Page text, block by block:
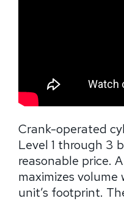
Crank-operated
Level 1 through 3
reasonable price.
maximizes
unit’s footprint.